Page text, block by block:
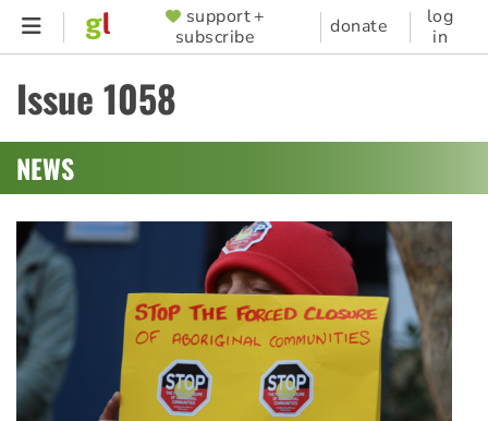
Skip
content
SUPPORTER
MENU
support +
subscribe
donate
log
in
Issue 1058
NEWS